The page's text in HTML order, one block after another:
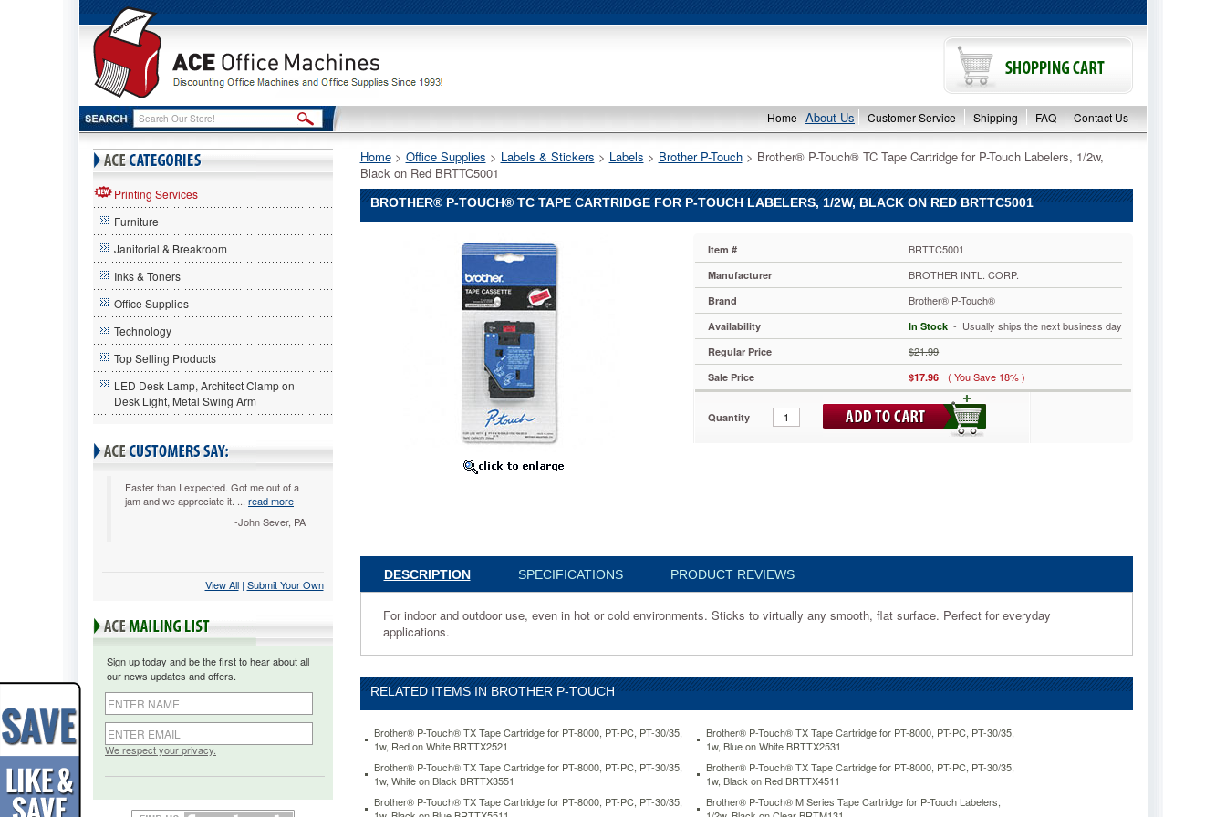
Home About Us Customer Service Shipping FAQ Contact Us
Printing Services
Furniture
Janitorial & Breakroom
Inks & Toners
Office Supplies
Technology
Top Selling Products
LED Desk Lamp, Architect Clamp on
Desk Light, Metal Swing Arm
Faster than I expected. Got me out of a
jam and we appreciate it. ... read more
-John Sever, PA
View All | Submit Your Own
Sign up today and be the first to hear about all
our news updates and offers.
We respect your privacy.
Home > Office Supplies > Labels & Stickers > Labels > Brother P-Touch > Brother® P-Touch® TC Tape Cartridge for P-Touch Labelers, 1/2w,
Black on Red BRTTC5001
BROTHER® P-TOUCH® TC TAPE CARTRIDGE FOR P-TOUCH LABELERS, 1/2W, BLACK ON RED BRTTC5001
Red
BRTTC5001
outdoor
use,
in
hot
cold
environments.
Sticks
virtually
Item # BRTTC5001
Manufacturer BROTHER INTL. CORP.
Brand Brother® P-Touch®
Availability In Stock - Usually ships the next business day
Regular Price $21.99
Sale Price $17.96 ( You Save 18% )
Quantity
DESCRIPTION SPECIFICATIONS PRODUCT REVIEWS
For indoor and outdoor use, even in hot or cold environments. Sticks to virtually any smooth, flat surface. Perfect for everyday
applications.
RELATED ITEMS IN BROTHER P-TOUCH
Brother® P-Touch® TX Tape Cartridge for PT-8000, PT-PC, PT-30/35,
1w, Red on White BRTTX2521
Brother® P-Touch® TX Tape Cartridge for PT-8000, PT-PC, PT-30/35,
1w, Blue on White BRTTX2531
Brother® P-Touch® TX Tape Cartridge for PT-8000, PT-PC, PT-30/35,
1w, White on Black BRTTX3551
Brother® P-Touch® TX Tape Cartridge for PT-8000, PT-PC, PT-30/35,
1w, Black on Red BRTTX4511
Brother® P-Touch® TX Tape Cartridge for PT-8000, PT-PC, PT-30/35,
Brother® P-Touch® M Series Tape Cartridge for P-Touch Labelers,